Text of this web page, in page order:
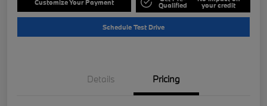
Customize Your Payment Qualified your credit
Schedule Test Drive
Details Pricing